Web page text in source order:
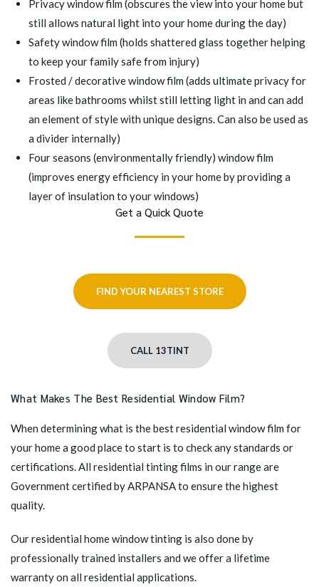
Privacy window film (obscures the view into your home but
still allows natural light into your home during the day)
Safety window film (holds shattered glass together helping
to keep your family safe from injury)
Frosted / decorative window film (adds ultimate privacy for
areas like bathrooms whilst still letting light in and can add
an element of style with unique designs. Can also be used as
a divider internally)
Four seasons (environmentally friendly) window film
(improves energy efficiency in your home by providing a
layer of insulation to your windows)
Get a Quick Quote
FIND YOUR NEAREST STORE
CALL 13TINT
What Makes The Best Residential Window Film?
When determining what is the best residential window film for
your home a good place to start is to check any standards or
certifications. All residential tinting films in our range are
Government certified by ARPANSA to ensure the highest
quality.
Our residential home window tinting is also done by
professionally trained installers and we offer a lifetime
warranty on all residential applications.